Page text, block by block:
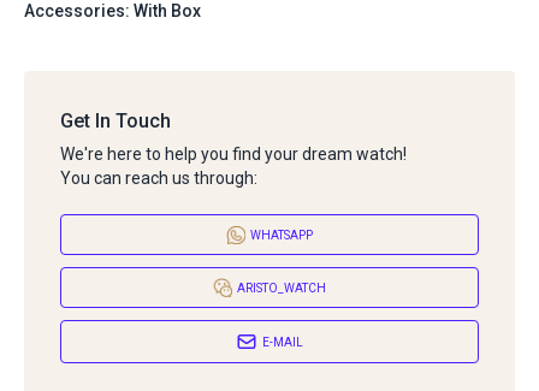
Accessories: With Box
Get In Touch
We're here to help you find your dream watch!
You can reach us through:
WHATSAPP
ARISTO_WATCH
E-MAIL